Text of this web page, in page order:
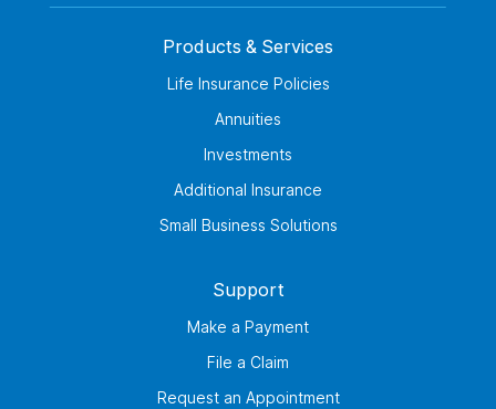
Products & Services
Life Insurance Policies
Annuities
Investments
Additional Insurance
Small Business Solutions
Support
Make a Payment
File a Claim
Request an Appointment